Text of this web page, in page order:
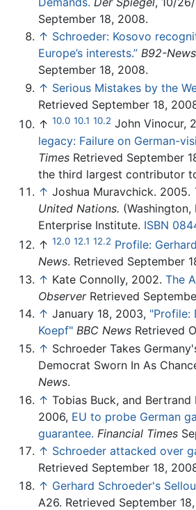
September 18, 2008.
↑ Schroeder: Kosovo
Europe’s interests.” B92-News
September 18, 2008.
↑ Serious Mistakes by the
Retrieved September 18,
↑ 10.0 10.1 10.2 John Vinocur,
legacy: Failure on German-
Times Retrieved September
the third largest contributor
↑ Joshua Muravchick. 2005.
United Nations. (Washington,
Enterprise Institute. ISBN
↑ 12.0 12.1 12.2 Profile:
News. Retrieved September
↑ Kate Connolly, 2002. The
ObserverRetrieved
↑ January 18, 2003, "Profile:
Koepf" BBC News Retrieved
↑ Schroeder Takes
Democrat Sworn In As
News.
↑ Tobias Buck, and Bertrand
2006, EU to probe German
guarantee. Financial Times
↑ Schroeder attacked over
Retrieved September 18,
↑ Gerhard Schroeder's
A26. Retrieved September